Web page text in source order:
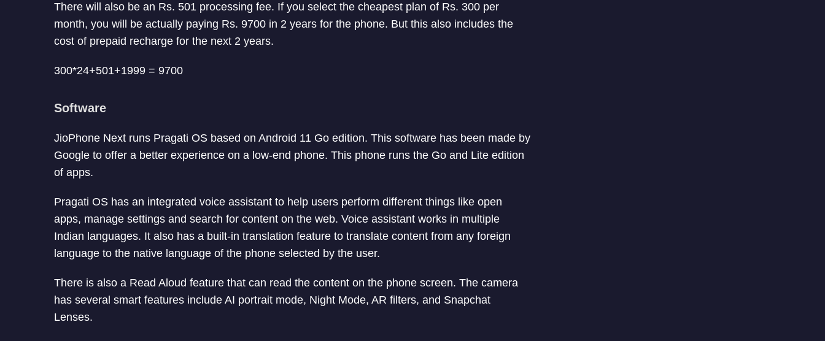
There will also be an Rs. 501 processing fee. If you select the cheapest plan of Rs. 300 per
month, you will be actually paying Rs. 9700 in 2 years for the phone. But this also includes the
cost of prepaid recharge for the next 2 years.
300*24+501+1999 = 9700
Software
JioPhone Next runs Pragati OS based on Android 11 Go edition. This software has been made by
Google to offer a better experience on a low-end phone. This phone runs the Go and Lite edition
of apps.
Pragati OS has an integrated voice assistant to help users perform different things like open
apps, manage settings and search for content on the web. Voice assistant works in multiple
Indian languages. It also has a built-in translation feature to translate content from any foreign
language to the native language of the phone selected by the user.
There is also a Read Aloud feature that can read the content on the phone screen. The camera
has several smart features include AI portrait mode, Night Mode, AR filters, and Snapchat
Lenses.